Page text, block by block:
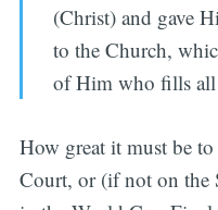
(Christ) and gave
to the Church,
of Him who fills
How great it must be
Court, or (if not on the